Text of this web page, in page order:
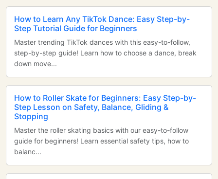
How to Learn Any TikTok Dance: Easy Step-by-
Step Tutorial Guide for Beginners
Master trending TikTok dances with this easy-to-follow,
step-by-step guide! Learn how to choose a dance, break
down move...
How to Roller Skate for Beginners: Easy Step-by-
Step Lesson on Safety, Balance, Gliding &
Stopping
Master the roller skating basics with our easy-to-follow
guide for beginners! Learn essential safety tips, how to
balanc...